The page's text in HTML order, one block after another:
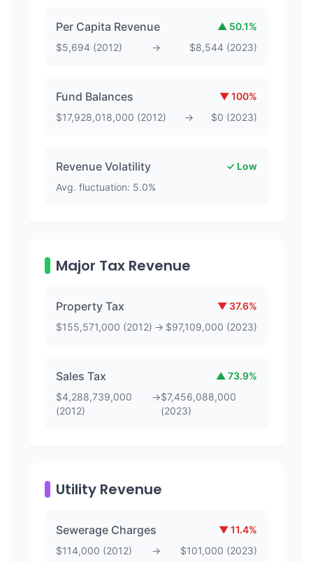
Per Capita Revenue ▲ 50.1%
$5,694 (2012) → $8,544 (2023)
Fund Balances ▼100%
$17,928,018,000 (2012) → $0 (2023)
Revenue Volatility
✓ Low
Avg. fluctuation: 5.0%
Major Tax Revenue
Property Tax ▼ 37.6%
$155,571,000 (2012) → $97,109,000 (2023)
Sales Tax ▲ 73.9%
$4,288,739,000
(2012)
→$7,456,088,000
(2023)
Utility Revenue
Sewerage Charges ▼11.4%
$114,000 (2012) → $101,000 (2023)